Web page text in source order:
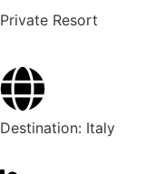
Private Resort
Destination: Italy